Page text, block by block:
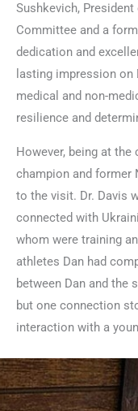
Sushkevich,
Committee and a
dedication and
lasting impression on
medical and non-
resilience and
However, being at the
champion and former
to the visit. Dr. Davis
connected with
whom were training
athletes Dan had
between Dan and the
but one connection
interaction with a